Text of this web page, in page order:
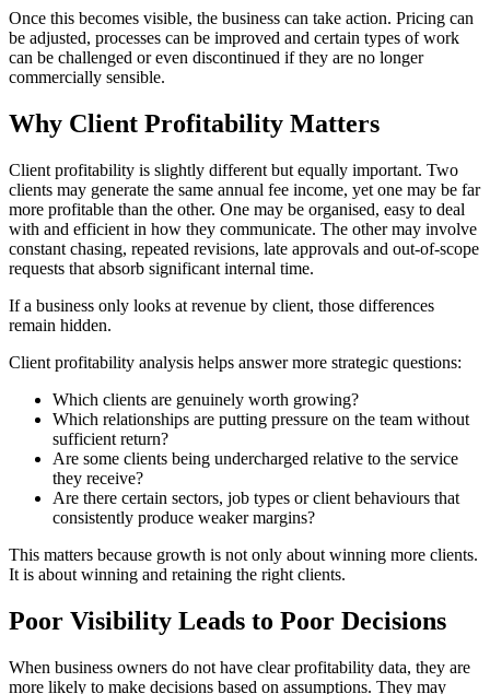
Once this becomes visible, the business can take action. Pricing can
be adjusted, processes can be improved and certain types of work
can be challenged or even discontinued if they are no longer
commercially sensible.
Why Client Profitability Matters
Client profitability is slightly different but equally important. Two
clients may generate the same annual fee income, yet one may be far
more profitable than the other. One may be organised, easy to deal
with and efficient in how they communicate. The other may involve
constant chasing, repeated revisions, late approvals and out-of-scope
requests that absorb significant internal time.
If a business only looks at revenue by client, those differences
remain hidden.
Client profitability analysis helps answer more strategic questions:
Which clients are genuinely worth growing?
Which relationships are putting pressure on the team without
sufficient return?
Are some clients being undercharged relative to the service
they receive?
Are there certain sectors, job types or client behaviours that
consistently produce weaker margins?
This matters because growth is not only about winning more clients.
It is about winning and retaining the right clients.
Poor Visibility Leads to Poor Decisions
When business owners do not have clear profitability data, they are
more likely to make decisions based on assumptions. They may